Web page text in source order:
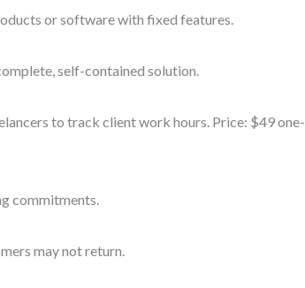
or software with fixed features.
self-contained solution.
to track client work hours. Price: $49 one-
commitments.
may not return.